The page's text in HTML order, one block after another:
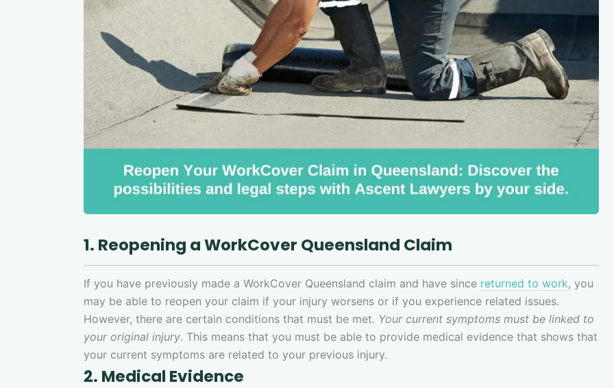
1. Reopening a WorkCover Queensland Claim
If you have previously made a WorkCover Queensland claim and have since returned to work, you
may be able to reopen your claim if your injury worsens or if you experience related issues.
However, there are certain conditions that must be met. Your current symptoms must be linked to
your original injury. This means that you must be able to provide medical evidence that shows that
your current symptoms are related to your previous injury.
2. Medical Evidence